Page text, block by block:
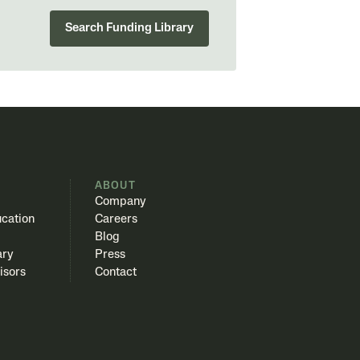
Search Funding Library
ABOUT
Company
Careers
Blog
Press
Contact